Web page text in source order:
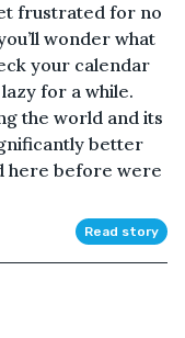
frustrated for no
wonder what
your calendar
for a while.
the world and its
better
here before were
Read story